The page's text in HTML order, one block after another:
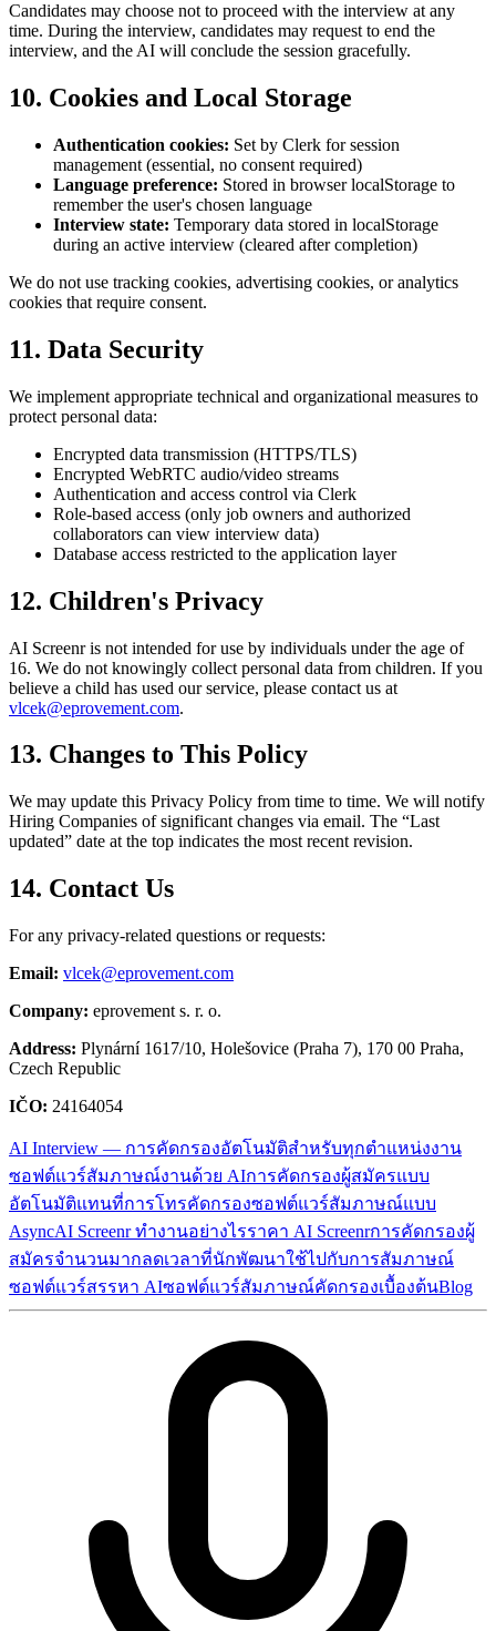
Candidates may choose not to proceed with the interview at any
time. During the interview, candidates may request to end the
interview, and the AI will conclude the session gracefully.
10. Cookies and Local Storage
Authentication cookies: Set by Clerk for session
management (essential, no consent required)
Language preference: Stored in browser localStorage to
remember the user's chosen language
Interview state: Temporary data stored in localStorage
during an active interview (cleared after completion)
We do not use tracking cookies, advertising cookies, or analytics
cookies that require consent.
11. Data Security
We implement appropriate technical and organizational measures to
protect personal data:
Encrypted data transmission (HTTPS/TLS)
Encrypted WebRTC audio/video streams
Authentication and access control via Clerk
Role-based access (only job owners and authorized
collaborators can view interview data)
Database access restricted to the application layer
12. Children's Privacy
AI Screenr is not intended for use by individuals under the age of
16. We do not knowingly collect personal data from children. If you
believe a child has used our service, please contact us at
vlcek@eprovement.com.
13. Changes to This Policy
We may update this Privacy Policy from time to time. We will notify
Hiring Companies of significant changes via email. The “Last
updated” date at the top indicates the most recent revision.
14. Contact Us
For any privacy-related questions or requests:
Email: vlcek@eprovement.com
Company: eprovement s. r. o.
Address: Plynární 1617/10, Holešovice (Praha 7), 170 00 Praha,
Czech Republic
IČO: 24164054
AI Interview — การคัดกรองอัตโนมัติสำหรับทุกตำแหน่งงาน
ซอฟต์แวร์สัมภาษณ์งานด้วย AIการคัดกรองผู้สมัครแบบ
อัตโนมัติแทนที่การโทรคัดกรองซอฟต์แวร์สัมภาษณ์แบบ
AsyncAI Screenr ทำงานอย่างไรราคา AI Screenrการคัดกรองผู้
สมัครจำนวนมากลดเวลาที่นักพัฒนาใช้ไปกับการสัมภาษณ์
ซอฟต์แวร์สรรหา AIซอฟต์แวร์สัมภาษณ์คัดกรองเบื้องต้นBlog